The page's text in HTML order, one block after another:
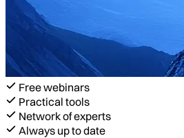
Free webinars
Practical tools
Network of experts
Always up to date